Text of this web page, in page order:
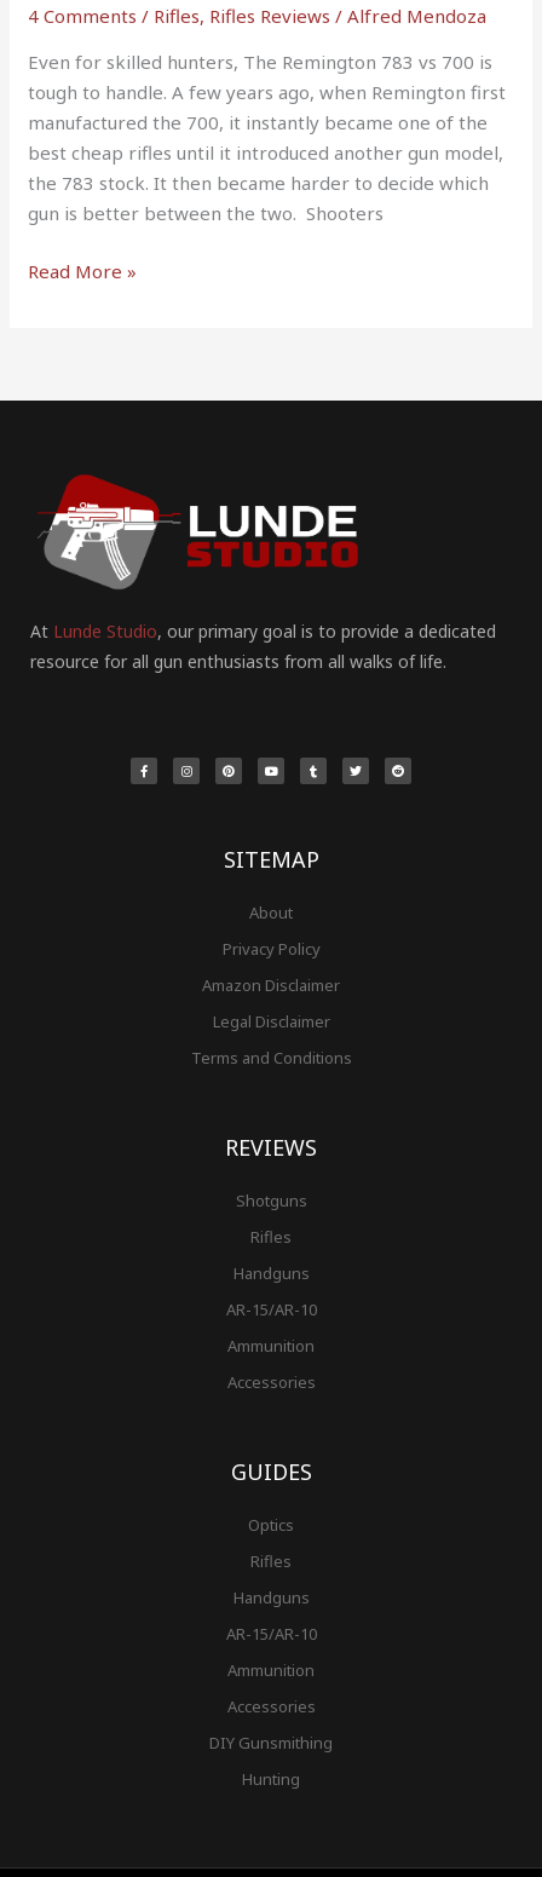
4 Comments / Rifles, Rifles Reviews /Alfred Mendoza
Even for skilled hunters, The Remington 783 vs 700 is
tough to handle. A few years ago, when Remington first
manufactured the 700, it instantly became one of the
best cheap rifles until it introduced another gun model,
the 783 stock. It then became harder to decide which
gun is better between the two. Shooters
Read More »
At Lunde Studio, our primary goal is to provide a dedicated
resource for all gun enthusiasts from all walks of life.
c
e
b
s
t
a
n
t
e
u
t
u
m
b
l
i
t
t
d
d
i
SITEMAP
About
Privacy Policy
Amazon Disclaimer
Legal Disclaimer
Terms and Conditions
REVIEWS
Shotguns
Rifles
Handguns
AR-15/AR-10
Ammunition
Accessories
GUIDES
Optics
Rifles
Handguns
AR-15/AR-10
Ammunition
Accessories
DIY Gunsmithing
Hunting